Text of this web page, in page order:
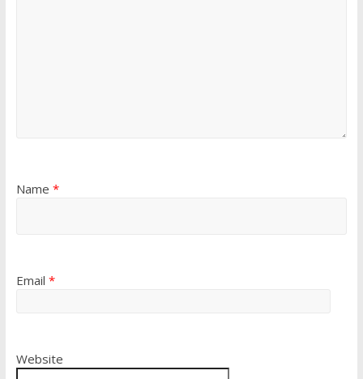
Name *
Email *
Website